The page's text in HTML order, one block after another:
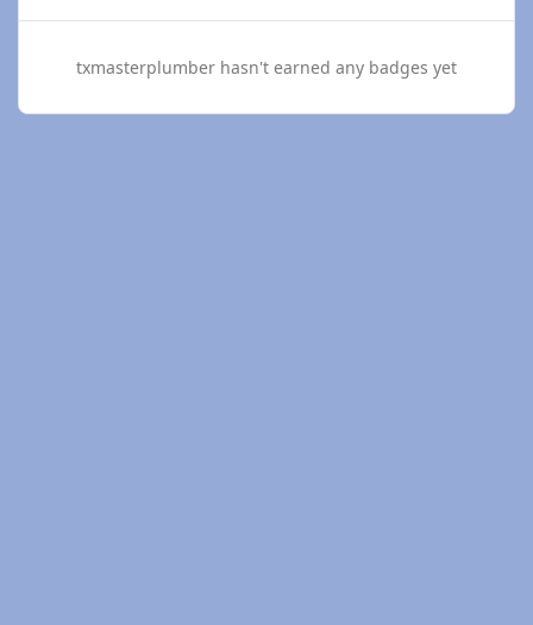
txmasterplumber hasn't earned any badges yet